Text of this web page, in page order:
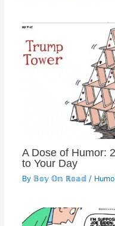
A Dose of Humor:
to Your Day
By 𝔹𝕠𝕪 𝕆𝕟 ℝ𝕠𝕒𝕕 /